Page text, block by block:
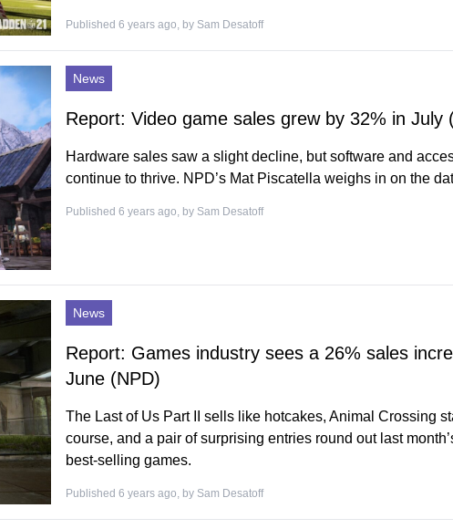
Published 6 years ago, by Sam Desatoff
News
Report: Video game sales grew by 32% in July
Hardware sales saw a slight decline, but software and
continue to thrive. NPD’s Mat Piscatella weighs in on the
Published 6 years ago, by Sam Desatoff
News
Report: Games industry sees a 26% sales
June (NPD)
The Last of Us Part II sells like hotcakes, Animal Crossing
course, and a pair of surprising entries round out last
best-selling games.
Published 6 years ago, by Sam Desatoff